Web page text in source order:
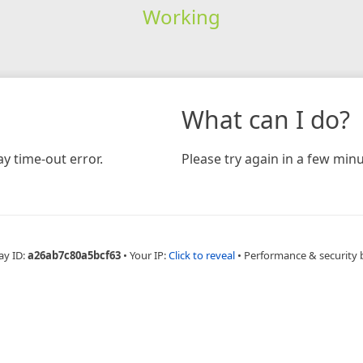
Working
time-out error.
What can I do?
Please try again in a few
ID:a26ab7c80a5bcf63 • Your IP:Click to reveal • Performance & security